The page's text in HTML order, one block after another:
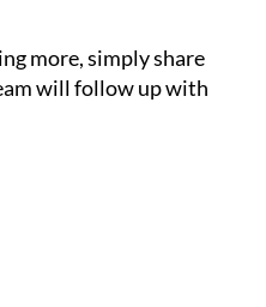
more, simply share
will follow up with